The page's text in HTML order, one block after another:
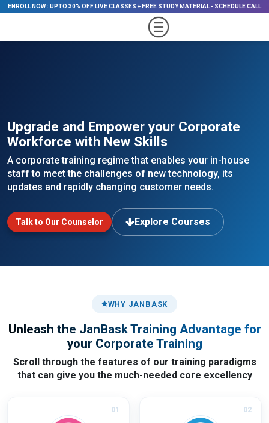
ENROLL NOW: UPTO 30% OFF LIVE CLASSES + FREE STUDY MATERIAL - SCHEDULE CALL
Upgrade and Empower your Corporate
Workforce with New Skills
A corporate training regime that enables your in-house
staff to meet the challenges of new technology, its
updates and rapidly changing customer needs.
Talk to Our Counselor Explore Courses
WHY JANBASK
Unleash the JanBask Training Advantage for
your Corporate Training
Scroll through the features of our training paradigms
that can give you the much-needed core excellency
01 02